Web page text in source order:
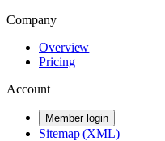
Company
Overview
Pricing
Account
Member login
Sitemap (XML)